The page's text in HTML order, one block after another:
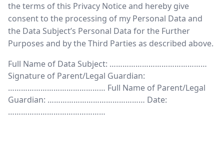
the terms of this Privacy Notice and hereby give
consent to the processing of my Personal Data and
the Data Subject’s Personal Data for the Further
Purposes and by the Third Parties as described above.
Full Name of Data Subject: ………………………………………
Signature of Parent/Legal Guardian:
……………………………………… Full Name of Parent/Legal
Guardian: ……………………………………… Date:
………………………………………